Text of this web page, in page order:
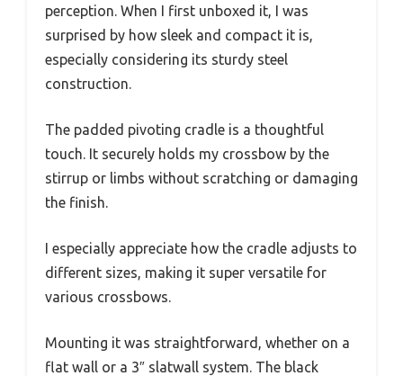
perception. When I first unboxed it, I was
surprised by how sleek and compact it is,
especially considering its sturdy steel
construction.
The padded pivoting cradle is a thoughtful
touch. It securely holds my crossbow by the
stirrup or limbs without scratching or damaging
the finish.
I especially appreciate how the cradle adjusts to
different sizes, making it super versatile for
various crossbows.
Mounting it was straightforward, whether on a
flat wall or a 3″ slatwall system. The black